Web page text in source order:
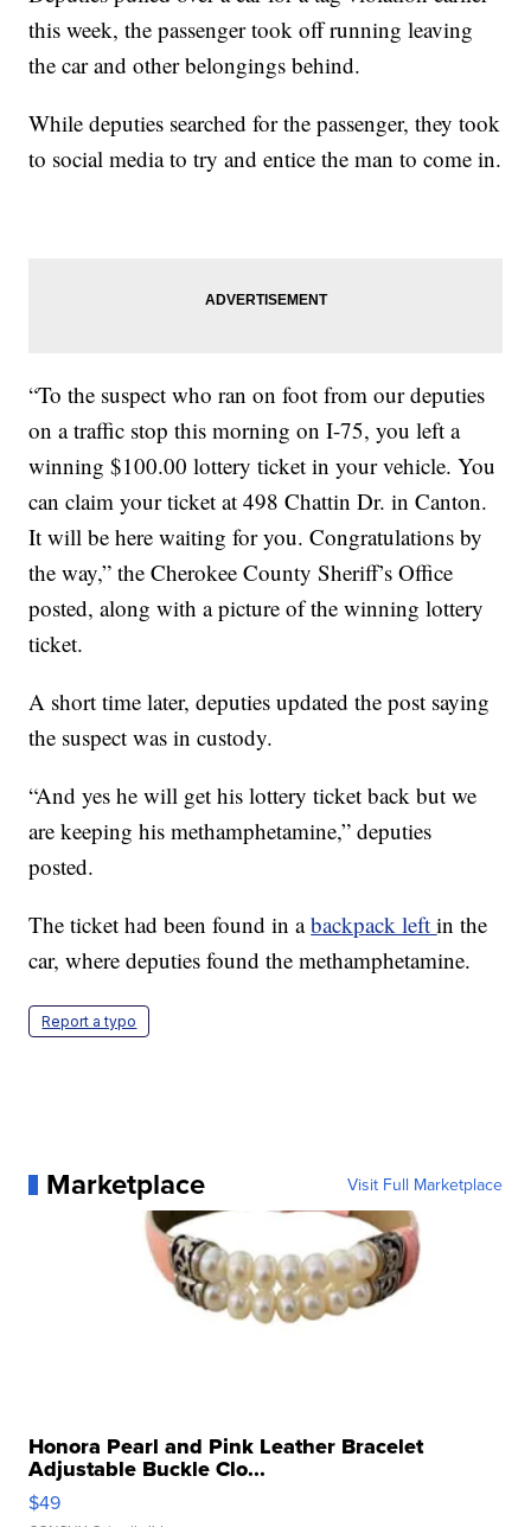
this week, the passenger took off running leaving
the car and other belongings behind.
While deputies searched for the passenger, they took
to social media to try and entice the man to come in.
“To the suspect who ran on foot from our deputies
on a traffic stop this morning on I-75, you left a
winning $100.00 lottery ticket in your vehicle. You
can claim your ticket at 498 Chattin Dr. in Canton.
It will be here waiting for you. Congratulations by
the way,” the Cherokee County Sheriff’s Office
posted, along with a picture of the winning lottery
ticket.
A short time later, deputies updated the post saying
the suspect was in custody.
“And yes he will get his lottery ticket back but we
are keeping his methamphetamine,” deputies
posted.
The ticket had been found in abackpack leftin the
car, where deputies found the methamphetamine.
Report a typo
Marketplace Visit Full Marketplace
Honora Pearl and Pink Leather Bracelet
Adjustable Buckle Clo...
$49